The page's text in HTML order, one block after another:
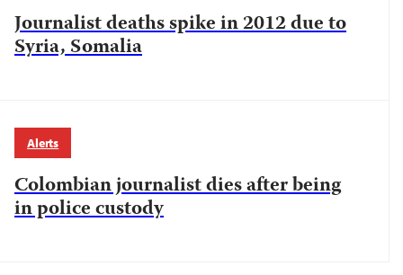
Journalist deaths spike in 2012 due to
Syria, Somalia
Alerts
Colombian journalist dies after being
in police custody